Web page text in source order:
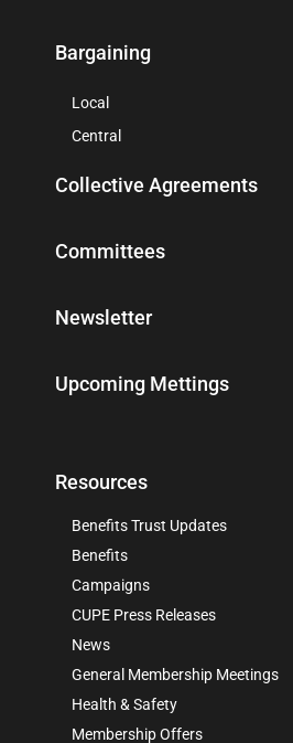
Bargaining
Local
Central
Collective Agreements
Committees
Newsletter
Upcoming Mettings
Resources
Benefits Trust Updates
Benefits
Campaigns
CUPE Press Releases
News
General Membership Meetings
Health & Safety
Membership Offers